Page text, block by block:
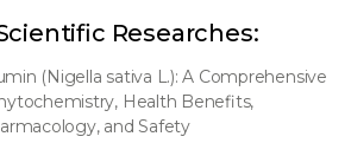
Researches:
(Nigella sativa L.): A Comprehensive
Health Benefits,
and Safety